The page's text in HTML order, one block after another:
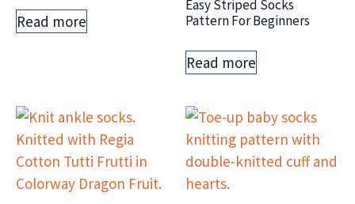
5.00
out of 5
Read more
Easy Striped Socks
Pattern For Beginners
Read more